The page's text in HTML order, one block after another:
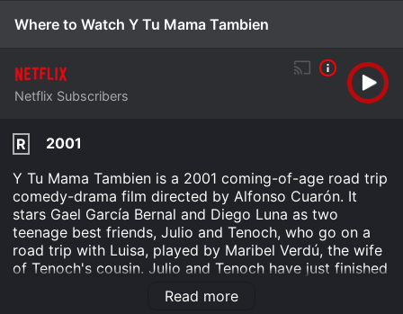
Where to Watch Y Tu Mama Tambien
Netflix Subscribers
R
2001
Y Tu Mama Tambien is a 2001 coming-of-age road trip
comedy-drama film directed by Alfonso Cuarón. It
stars Gael García Bernal and Diego Luna as two
teenage best friends, Julio and Tenoch, who go on a
road trip with Luisa, played by Maribel Verdú, the wife
of Tenoch's cousin. Julio and Tenoch have just finished
high school and are facing an uncertain future as they
wait for their girlfriends to return from a trip to Italy
Read more